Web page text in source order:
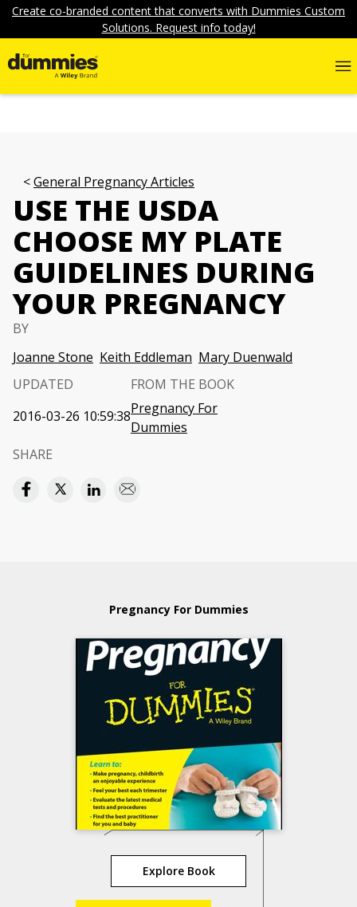
Create co-branded content that converts with Dummies Custom
Solutions. Request info today!
General Pregnancy Articles
USE THE USDA
CHOOSE MY PLATE
GUIDELINES DURING
YOUR PREGNANCY
BY
Joanne Stone Keith Eddleman Mary Duenwald
UPDATED
2016-03-26 10:59:38
FROM THE BOOK
Pregnancy For
Dummies
SHARE
Pregnancy For Dummies
Explore Book